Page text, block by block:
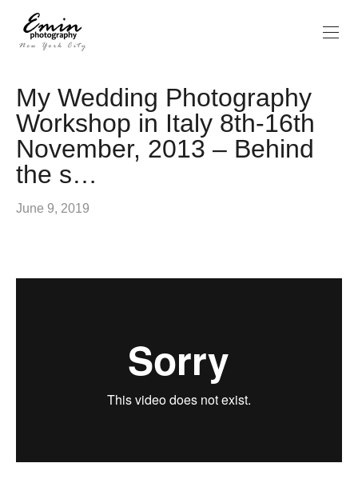
My Wedding Photography
Workshop in Italy 8th-16th
November, 2013 – Behind
the s…
June 9, 2019